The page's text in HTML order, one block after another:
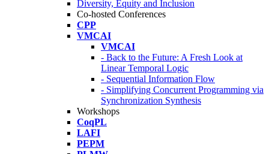
Diversity, Equity and Inclusion
Co-hosted Conferences
CPP
VMCAI
VMCAI
- Back to the Future: A Fresh Look at
Linear Temporal Logic
- Sequential Information Flow
- Simplifying Concurrent Programming via
Synchronization Synthesis
Workshops
CoqPL
LAFI
PEPM